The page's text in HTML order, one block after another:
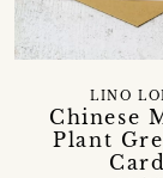
Chinese
Plant
Card
LINO